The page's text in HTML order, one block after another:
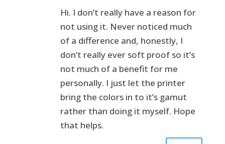
Hi. I don’t really have a reason for
not using it. Never noticed much
of a difference and, honestly, I
don’t really ever soft proof so it’s
not much of a benefit for me
personally. I just let the printer
bring the colors in to it’s gamut
rather than doing it myself. Hope
that helps.